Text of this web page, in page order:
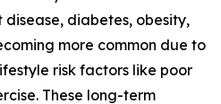
disease, diabetes, obesity,
more common due to
risk factors like poor
These long-term